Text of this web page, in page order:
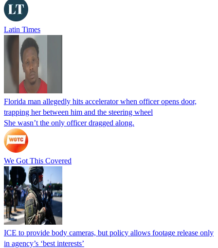
Latin Times
Florida man allegedly hits accelerator when officer opens door,
trapping her between him and the steering wheel
She wasn’t the only officer dragged along.
We Got This Covered
ICE to provide body cameras, but policy allows footage release only
in agency’s ‘best interests’